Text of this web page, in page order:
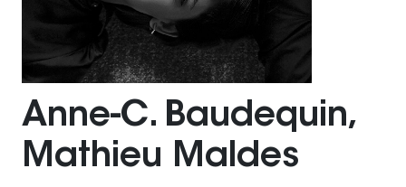
Anne-C. Baudequin,
Mathieu Maldes